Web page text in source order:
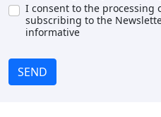
I consent to the processing
subscribing to the
informative
SEND